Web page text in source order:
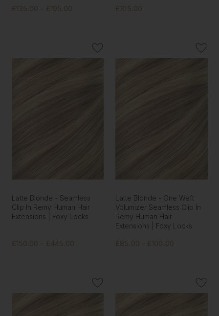
£135.00 - £195.00 £315.00
Latte Blonde - Seamless
Clip In Remy Human Hair
Extensions | Foxy Locks
£150.00 - £445.00
Latte Blonde - One Weft
Volumizer Seamless Clip In
Remy Human Hair
Extensions | Foxy Locks
£85.00 - £100.00